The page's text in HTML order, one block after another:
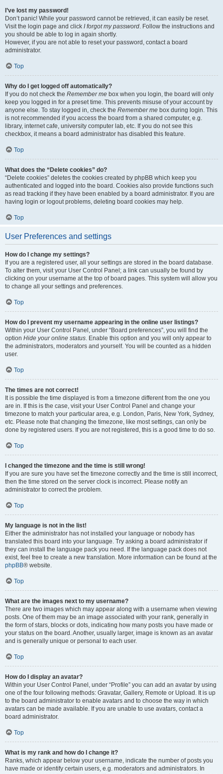
I’ve lost my password!
Don’t panic! While your password cannot be retrieved, it can easily be reset.
Visit the login page and click I forgot my password. Follow the instructions and
you should be able to log in again shortly.
However, if you are not able to reset your password, contact a board
administrator.
Top
Why do I get logged off automatically?
If you do not check the Remember me box when you login, the board will only
keep you logged in for a preset time. This prevents misuse of your account by
anyone else. To stay logged in, check the Remember me box during login. This
is not recommended if you access the board from a shared computer, e.g.
library, internet cafe, university computer lab, etc. If you do not see this
checkbox, it means a board administrator has disabled this feature.
Top
What does the “Delete cookies” do?
“Delete cookies” deletes the cookies created by phpBB which keep you
authenticated and logged into the board. Cookies also provide functions such
as read tracking if they have been enabled by a board administrator. If you are
having login or logout problems, deleting board cookies may help.
Top
User Preferences and settings
How do I change my settings?
If you are a registered user, all your settings are stored in the board database.
To alter them, visit your User Control Panel; a link can usually be found by
clicking on your username at the top of board pages. This system will allow you
to change all your settings and preferences.
Top
How do I prevent my username appearing in the online user listings?
Within your User Control Panel, under “Board preferences”, you will find the
option Hide your online status. Enable this option and you will only appear to
the administrators, moderators and yourself. You will be counted as a hidden
user.
Top
The times are not correct!
It is possible the time displayed is from a timezone different from the one you
are in. If this is the case, visit your User Control Panel and change your
timezone to match your particular area, e.g. London, Paris, New York, Sydney,
etc. Please note that changing the timezone, like most settings, can only be
done by registered users. If you are not registered, this is a good time to do so.
Top
I changed the timezone and the time is still wrong!
If you are sure you have set the timezone correctly and the time is still incorrect,
then the time stored on the server clock is incorrect. Please notify an
administrator to correct the problem.
Top
My language is not in the list!
Either the administrator has not installed your language or nobody has
translated this board into your language. Try asking a board administrator if
they can install the language pack you need. If the language pack does not
exist, feel free to create a new translation. More information can be found at the
phpBB® website.
Top
What are the images next to my username?
There are two images which may appear along with a username when viewing
posts. One of them may be an image associated with your rank, generally in
the form of stars, blocks or dots, indicating how many posts you have made or
your status on the board. Another, usually larger, image is known as an avatar
and is generally unique or personal to each user.
Top
How do I display an avatar?
Within your User Control Panel, under “Profile” you can add an avatar by using
one of the four following methods: Gravatar, Gallery, Remote or Upload. It is up
to the board administrator to enable avatars and to choose the way in which
avatars can be made available. If you are unable to use avatars, contact a
board administrator.
Top
What is my rank and how do I change it?
Ranks, which appear below your username, indicate the number of posts you
have made or identify certain users, e.g. moderators and administrators. In